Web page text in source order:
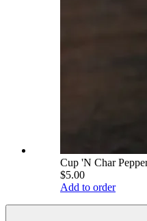
Cup 'N Char
$5.00
Add to order